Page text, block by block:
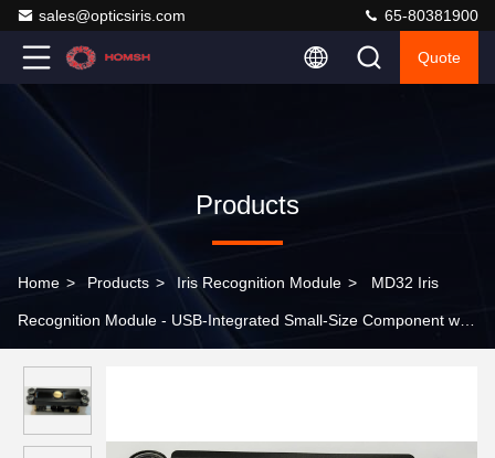
sales@opticsiris.com 65-80381900
Quote
Products
Home > Products > Iris Recognition Module > MD32 Iris
Recognition Module - USB-Integrated Small-Size Component with